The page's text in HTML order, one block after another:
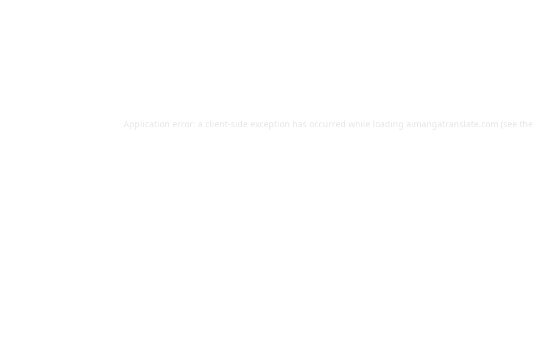
Application error: a client-side exception has occurred while loading aimangatranslate.com (see the